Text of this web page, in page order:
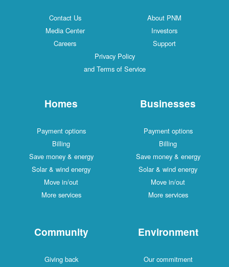
Contact Us
About PNM
Media Center
Investors
Careers
Support
Privacy Policy
and Terms of Service
Homes
Payment options
Billing
Save money & energy
Solar & wind energy
Move in/out
More services
Businesses
Payment options
Billing
Save money & energy
Solar & wind energy
Move in/out
More services
Community
Giving back
Environment
Our commitment